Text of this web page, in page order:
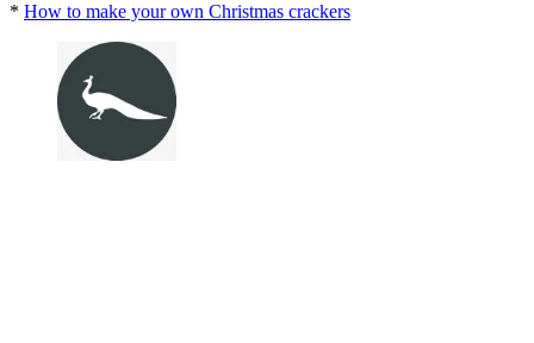
* How to make your own Christmas crackers